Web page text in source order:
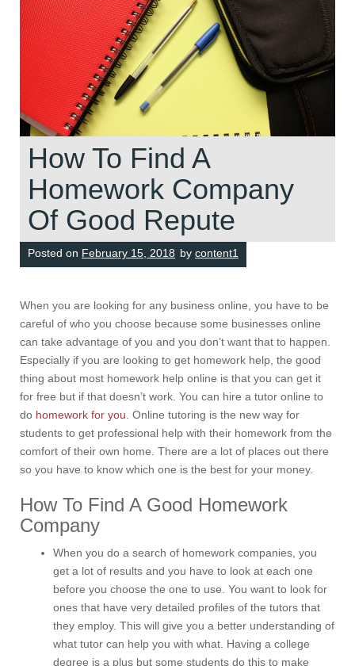
How To Find A
Homework Company
Of Good Repute
Posted on February 15, 2018 by content1
When you are looking for any business online, you have to be
careful of who you choose because some businesses online
can take advantage of you and you don’t want that to happen.
Especially if you are looking to get homework help, the good
thing about most homework help online is that you can get it
for free but if that doesn’t work. You can hire a tutor online to
do homework for you. Online tutoring is the new way for
students to get professional help with their homework from the
comfort of their own home. There are a lot of places out there
so you have to know which one is the best for your money.
How To Find A Good Homework
Company
When you do a search of homework companies, you
get a lot of results and you have to look at each one
before you choose the one to use. You want to look for
ones that have very detailed profiles of the tutors that
they employ. This will give you a better understanding of
what tutor can help you with what. Having a college
degree is a plus but some students do this to make